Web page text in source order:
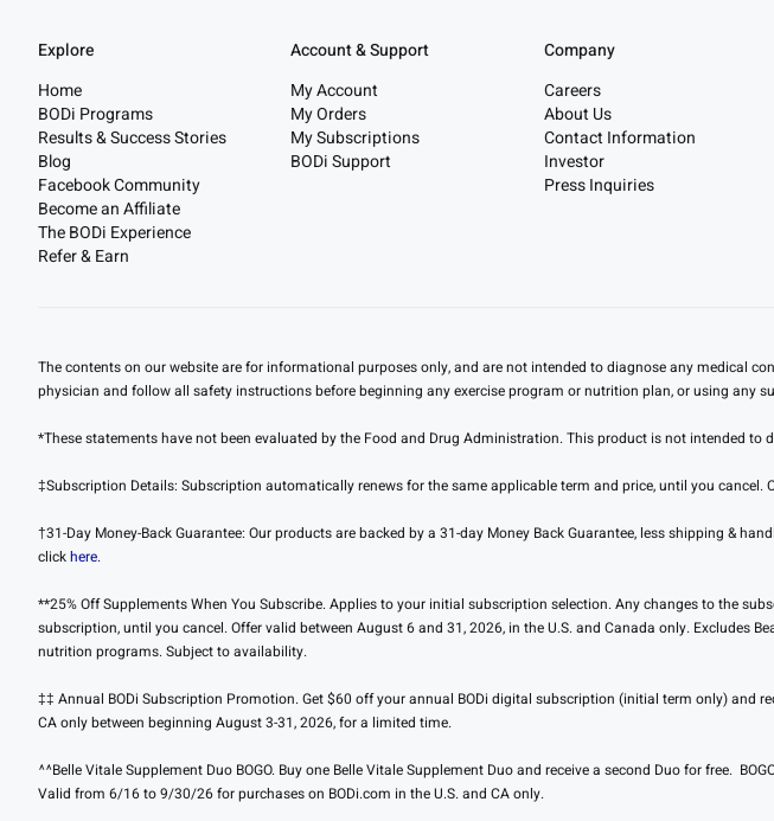
Explore
Home
BODi Programs
Results & Success Stories
Blog
Facebook Community
Become an Affiliate
The BODi Experience
Refer & Earn
Account & Support
My Account
My Orders
My Subscriptions
BODi Support
Company
Careers
About Us
Contact Information
Investor
Press Inquiries
The contents on our website are for informational purposes only, and are not intended to diagnose any medical
physician and follow all safety instructions before beginning any exercise program or nutrition plan, or using any
*These statements have not been evaluated by the Food and Drug Administration. This product is not intended to
‡Subscription Details: Subscription automatically renews for the same applicable term and price, until you
†31-Day Money-Back Guarantee: Our products are backed by a 31-day Money Back Guarantee, less shipping &
clickhere.
**25% Off Supplements When You Subscribe. Applies to your initial subscription selection. Any changes to the
subscription, until you cancel. Offer valid between August 6 and 31, 2026, in the U.S. and Canada only. Excludes
nutrition programs. Subject to availability.
‡‡ Annual BODi Subscription Promotion. Get $60 off your annual BODi digital subscription (initial term only) and
CA only between beginning August 3-31, 2026, for a limited time.
^^Belle Vitale Supplement Duo BOGO. Buy one Belle Vitale Supplement Duo and receive a second Duo for free.
Valid from 6/16 to 9/30/26 for purchases on BODi.com in the U.S. and CA only.